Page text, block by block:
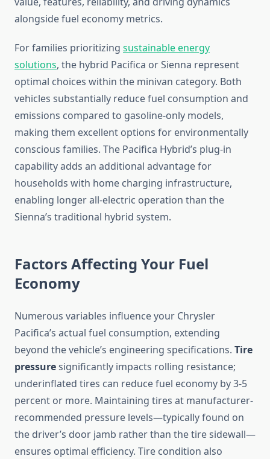
alongside fuel economy metrics.
For families prioritizing sustainable energy
solutions, the hybrid Pacifica or Sienna represent
optimal choices within the minivan category. Both
vehicles substantially reduce fuel consumption and
emissions compared to gasoline-only models,
making them excellent options for environmentally
conscious families. The Pacifica Hybrid’s plug-in
capability adds an additional advantage for
households with home charging infrastructure,
enabling longer all-electric operation than the
Sienna’s traditional hybrid system.
Factors Affecting Your Fuel
Economy
Numerous variables influence your Chrysler
Pacifica’s actual fuel consumption, extending
beyond the vehicle’s engineering specifications. Tire
pressuresignificantly impacts rolling resistance;
underinflated tires can reduce fuel economy by 3-5
percent or more. Maintaining tires at manufacturer-
recommended pressure levels—typically found on
the driver’s door jamb rather than the tire sidewall—
ensures optimal efficiency. Tire condition also